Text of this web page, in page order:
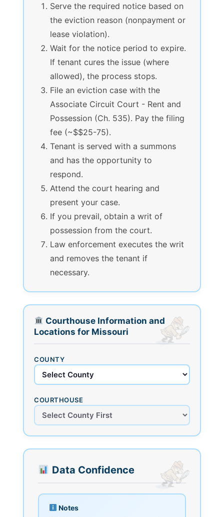
Serve the required notice based on
the eviction reason (nonpayment or
lease violation).
Wait for the notice period to expire.
If tenant cures the issue (where
allowed), the process stops.
File an eviction case with the
Associate Circuit Court - Rent and
Possession (Ch. 535). Pay the filing
fee (~$$25-75).
Tenant is served with a summons
and has the opportunity to
respond.
Attend the court hearing and
present your case.
If you prevail, obtain a writ of
possession from the court.
Law enforcement executes the writ
and removes the tenant if
necessary.
Courthouse Information and
Locations for Missouri
COUNTY
COURTHOUSE
Data Confidence
Notes